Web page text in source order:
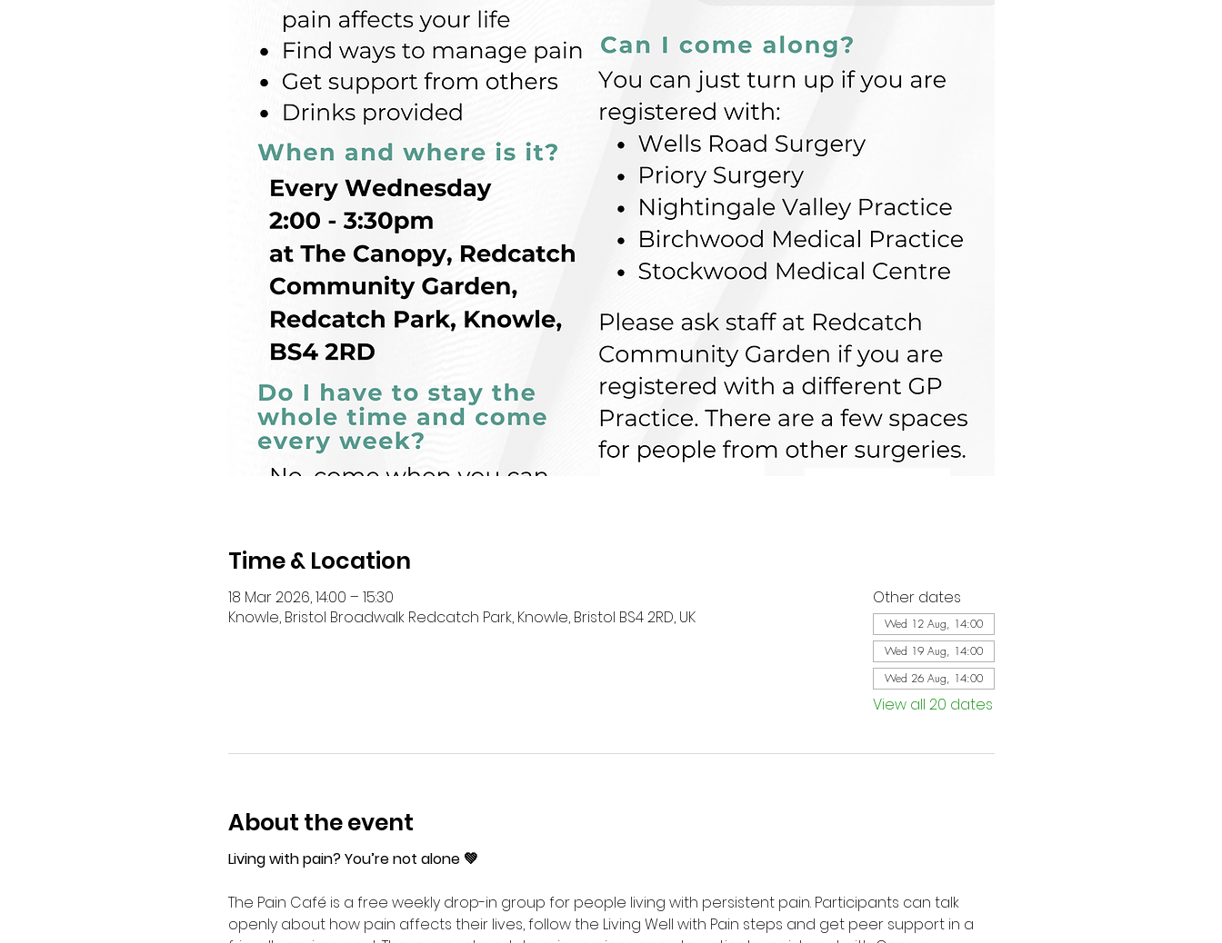
Time & Location
18 Mar 2026, 14:00 – 15:30
Knowle, Bristol Broadwalk Redcatch Park, Knowle, Bristol BS4 2RD, UK
Other dates
Wed 12 Aug, 14:00
Wed 19 Aug, 14:00
Wed 26 Aug, 14:00
View all 20 dates
About the event
Living with pain? You’re not alone 💚
The Pain Café is a free weekly drop-in group for people living with persistent pain. Participants can talk
openly about how pain affects their lives, follow the Living Well with Pain steps and get peer support in a